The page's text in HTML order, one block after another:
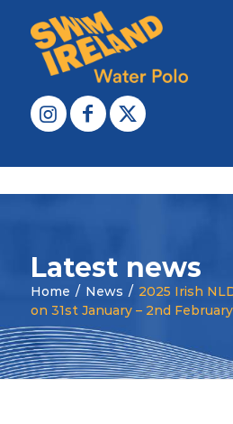
Latest news
Home / News / 2025 Irish
on 31st January – 2nd